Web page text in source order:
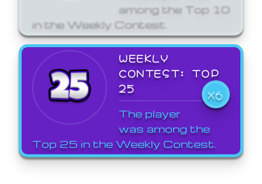
among the Top 10
in the Weekly Contest.
WEEKLY
CONTEST: TOP
25
X6
The player
was among the
Top 25 in the Weekly Contest.